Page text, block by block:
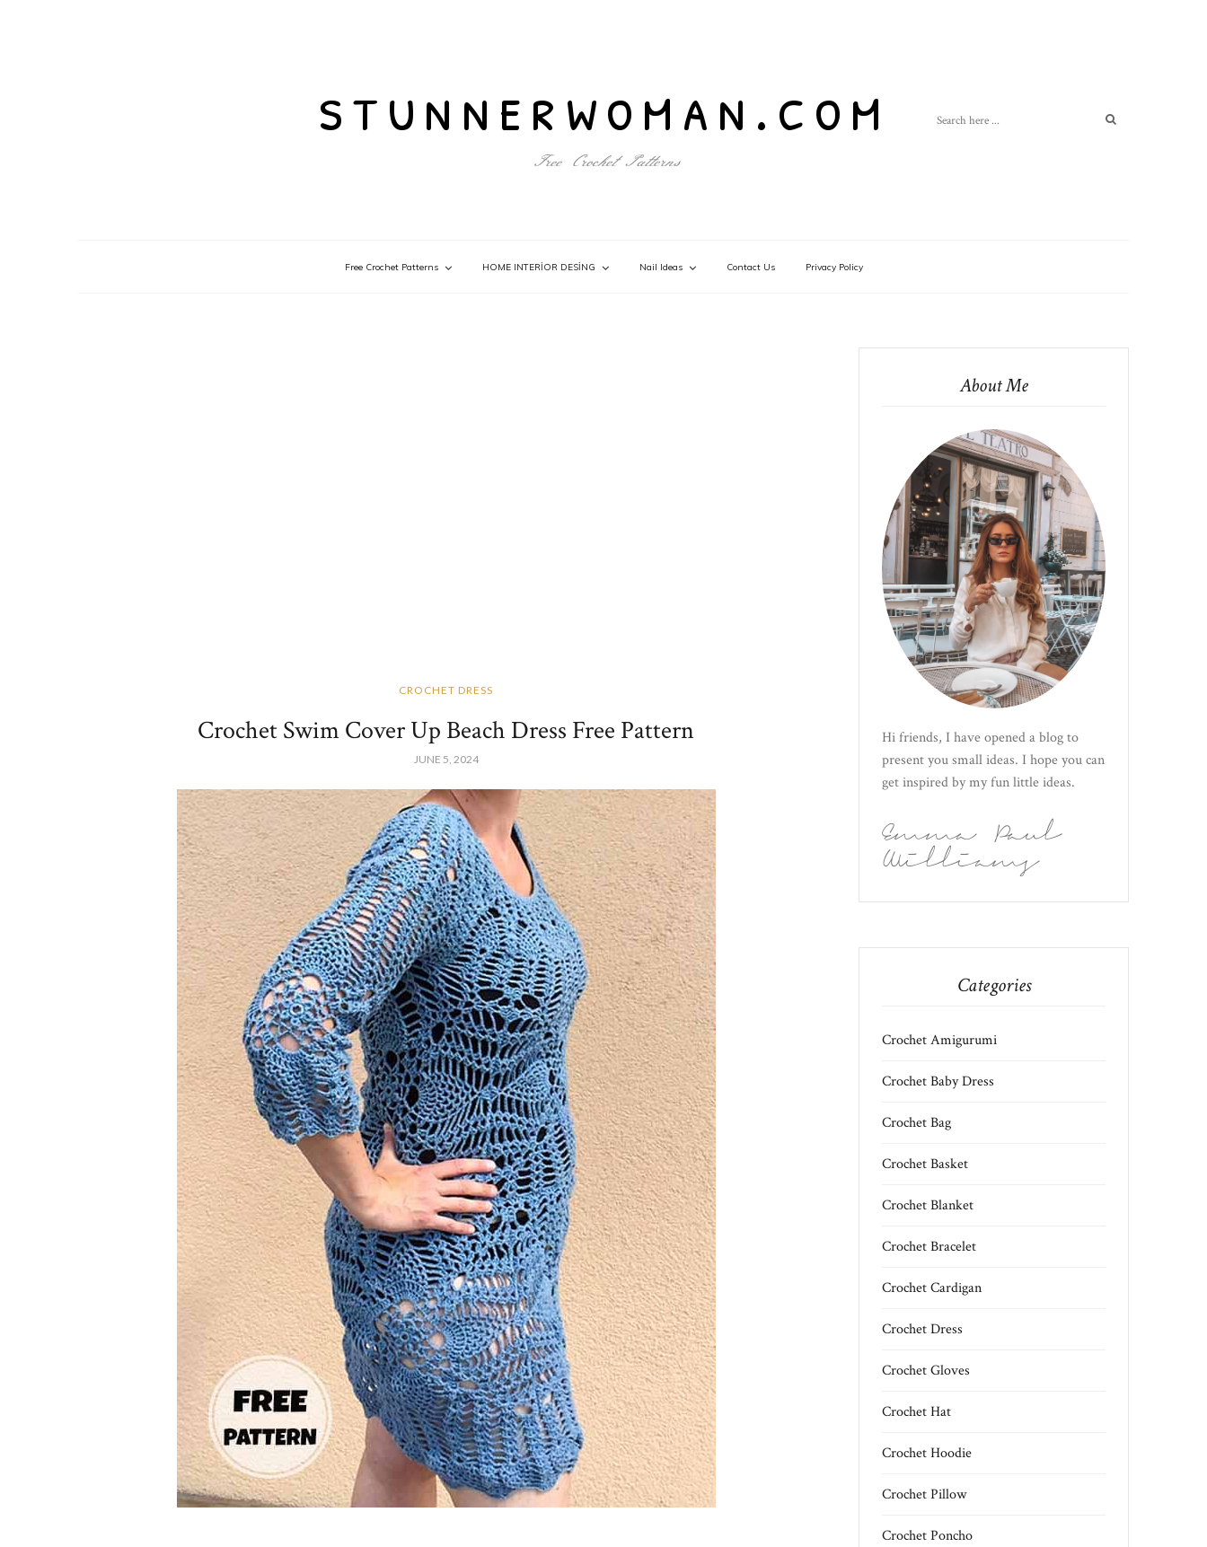
stunnerwoman.com
Free Crochet Patterns
Free Crochet Patterns HOME INTERİOR DESİNG Nail Ideas Contact Us Privacy Policy
CROCHET DRESS
Crochet Swim Cover Up Beach Dress Free Pattern
JUNE 5, 2024
About Me
Hi friends, I have opened a blog to
present you small ideas. I hope you can
get inspired by my fun little ideas.
Emma Paul
Williams
Categories
Crochet Amigurumi
Crochet Baby Dress
Crochet Bag
Crochet Basket
Crochet Blanket
Crochet Bracelet
Crochet Cardigan
Crochet Dress
Crochet Gloves
Crochet Hat
Crochet Hoodie
Crochet Pillow
Crochet Poncho